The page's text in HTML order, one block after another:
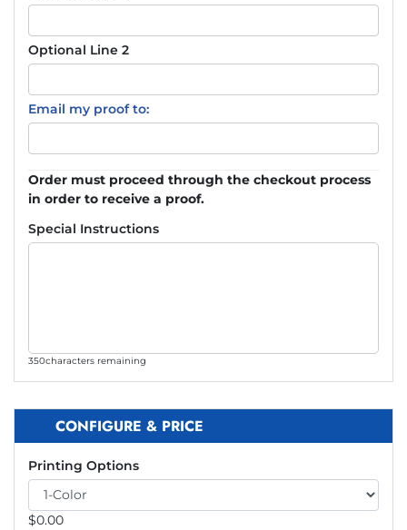
Optional Line 2
Email my proof to:
Order must proceed through the checkout process
in order to receive a proof.
Special Instructions
350characters remaining
CONFIGURE & PRICE
Printing Options
$0.00